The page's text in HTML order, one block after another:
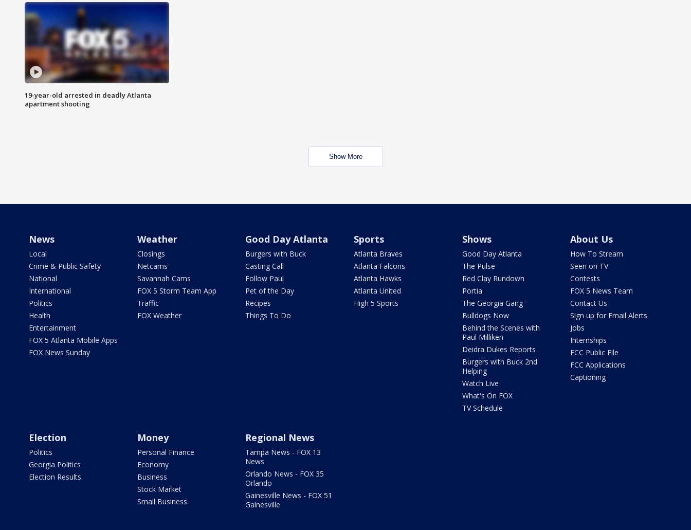
19-year-old arrested in deadly Atlanta
apartment shooting
Show More
News
Local
Crime & Public Safety
National
International
Politics
Health
Entertainment
FOX 5 Atlanta Mobile Apps
FOX News Sunday
Weather
Closings
Netcams
Savannah Cams
FOX 5 Storm Team App
Traffic
FOX Weather
Good Day Atlanta
Burgers with Buck
Casting Call
Follow Paul
Pet of the Day
Recipes
Things To Do
Sports
Atlanta Braves
Atlanta Falcons
Atlanta Hawks
Atlanta United
High 5 Sports
Shows
Good Day Atlanta
The Pulse
Red Clay Rundown
Portia
The Georgia Gang
Bulldogs Now
Behind the Scenes with
Paul Milliken
Deidra Dukes Reports
Burgers with Buck 2nd
Helping
Watch Live
What's On FOX
TV Schedule
About Us
How To Stream
Seen on TV
Contests
FOX 5 News Team
Contact Us
Sign up for Email Alerts
Jobs
Internships
FCC Public File
FCC Applications
Captioning
Election
Politics
Georgia Politics
Election Results
Money
Personal Finance
Economy
Business
Stock Market
Small Business
Regional News
Tampa News - FOX 13
News
Orlando News - FOX 35
Orlando
Gainesville News - FOX 51
Gainesville